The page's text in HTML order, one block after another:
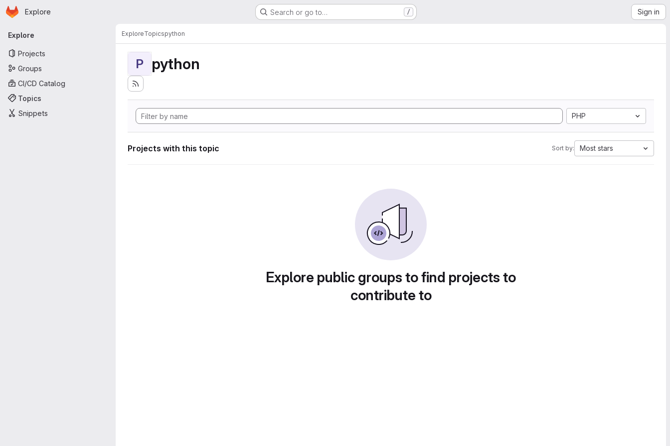
Skip to main content
Homepage
Explore Search or go to… / Sign in
Primary navigation
Explore
Projects
Groups
CI/CD Catalog
Topics
Snippets
ExploreTopicspython
P python
PHP
Projects with this topic Sort by: Most stars
Explore public groups to find projects to
contribute to